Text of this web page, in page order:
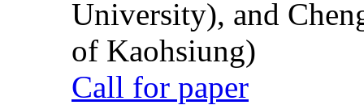
University), and
of Kaohsiung)
Call for paper